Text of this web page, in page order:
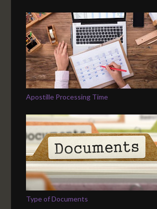
Apostille Processing Time
Type of Documents